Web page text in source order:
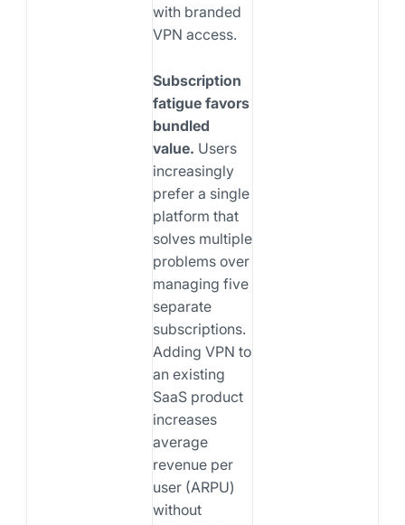
with branded
VPN access.
Subscription
fatigue favors
bundled
value. Users
increasingly
prefer a single
platform that
solves multiple
problems over
managing five
separate
subscriptions.
Adding VPN to
an existing
SaaS product
increases
average
revenue per
user (ARPU)
without